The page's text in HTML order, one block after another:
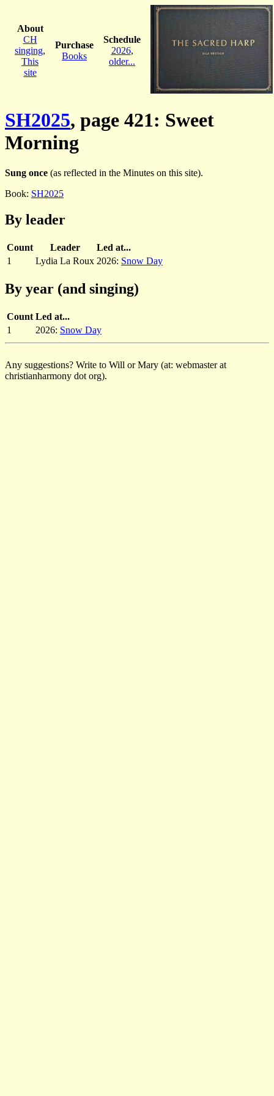
About
CH
singing,
This
site
Purchase
Books
Schedule
2026,
older...
SH2025, page 421: Sweet
Morning
Sung once (as reflected in the Minutes on this site).
Book: SH2025
By leader
Count Leader
Led at...
1
Lydia La Roux 2026: Snow Day
By year (and singing)
Count Led at...
1
2026: Snow Day
Any suggestions? Write to Will or Mary (at: webmaster at
christianharmony dot org).